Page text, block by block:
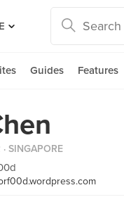
Guides Features
· SINGAPORE